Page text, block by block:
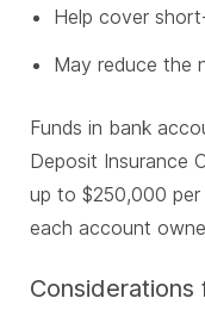
Help cover
May reduce the
Funds in bank
Deposit Insurance
up to $250,000 per
each account